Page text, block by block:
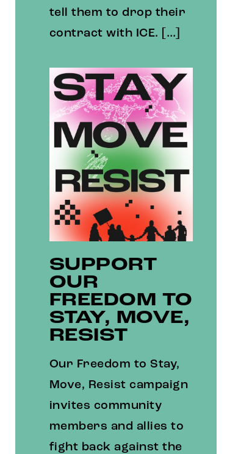
tell them to drop their
contract with ICE. […]
SUPPORT
OUR
FREEDOM TO
STAY, MOVE,
RESIST
Our Freedom to Stay,
Move, Resist campaign
invites community
members and allies to
fight back against the